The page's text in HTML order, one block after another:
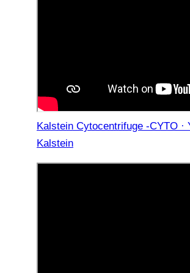
Kalstein Cytocentrifuge -CYTO ·
Kalstein